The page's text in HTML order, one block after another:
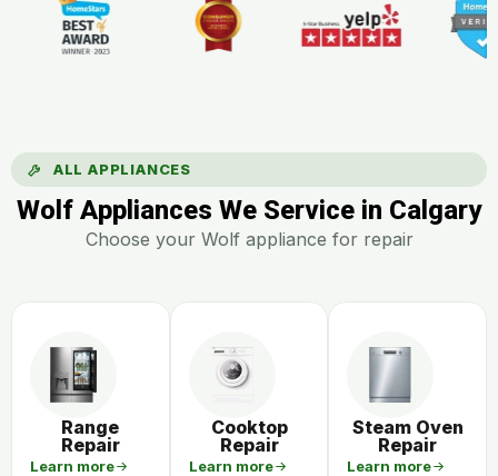
ALL APPLIANCES
Wolf Appliances We Service in Calgary
Choose your Wolf appliance for repair
Range
Repair
Learn more
Cooktop
Repair
Learn more
Steam Oven
Repair
Learn more